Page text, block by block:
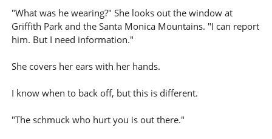
"What was he wearing?" She looks out the window at
Griffith Park and the Santa Monica Mountains. "I can report
him. But I need information."
She covers her ears with her hands.
I know when to back off, but this is different.
"The schmuck who hurt you is out there."